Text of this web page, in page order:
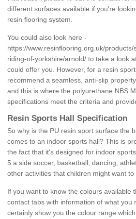
different surfaces available if you're
resin flooring system.
You could also look here -
https://www.resinflooring.org.uk/
riding-of-yorkshire/arnold/ to take a look
could offer you. However, for a resin
recommend a seamless, anti-slip
and this is where the polyurethane NBS
specifications meet the criteria and
Resin Sports Hall Specification
So why is the PU resin sport surface the
comes to an indoor sports hall? This is
the fact that it's designed for indoor
5 a side soccer, basketball, dancing,
other activities that children might want to
If you want to know the colours available
contact tabs with information of what you
certainly show you the colour range